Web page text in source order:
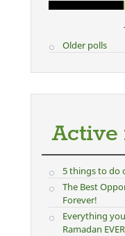
Older polls
Active
5 things to do
The Best
Forever!
Everything
Ramadan